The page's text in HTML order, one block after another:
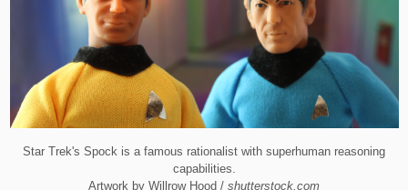
Star Trek's Spock is a famous rationalist with superhuman reasoning
capabilities.
Artwork by Willrow Hood / shutterstock.com